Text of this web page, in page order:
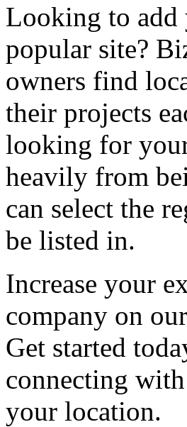
Looking to add
popular site?
owners find
their projects
looking for
heavily from
can select the
be listed in.
Increase your
company on
Get started
connecting
your location.